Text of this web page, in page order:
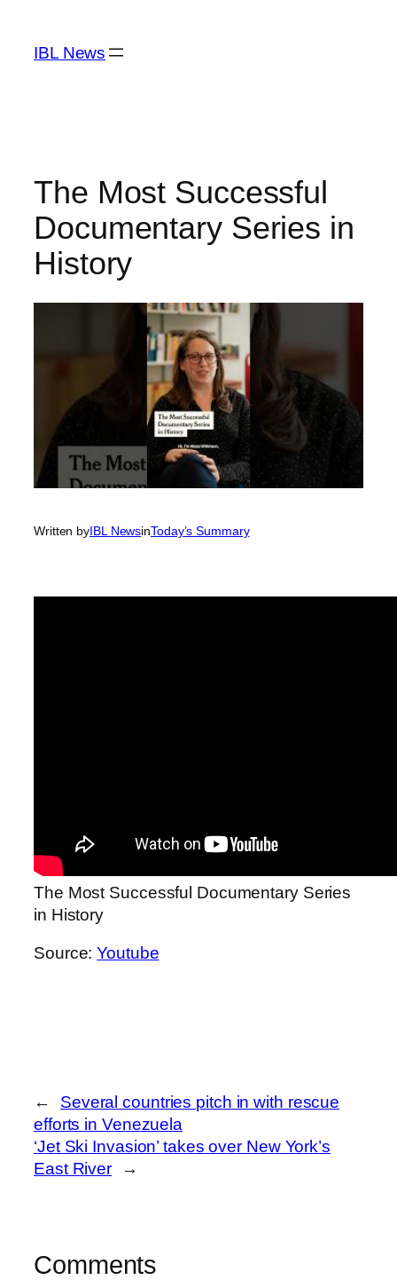
content
IBL News
The Most Successful
Documentary Series in
History
Written byIBL NewsinToday’s Summary
The Most Successful Documentary Series
in History
Source:Youtube
←
Several countries pitch in with rescue
efforts in Venezuela
‘Jet Ski Invasion’ takes over New York’s
East River
→
Comments